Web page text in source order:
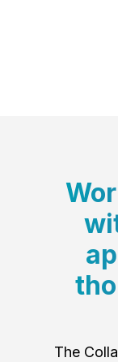
The